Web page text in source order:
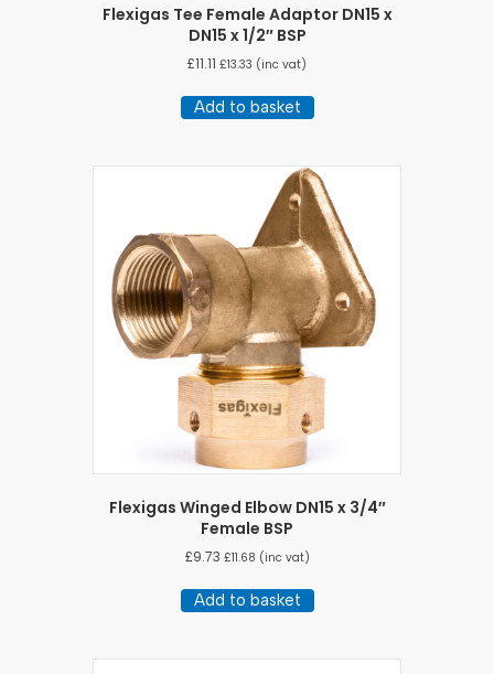
Flexigas Tee Female Adaptor DN15 x
DN15 x 1/2″ BSP
£11.11 £13.33 (inc vat)
Add to basket
Flexigas Winged Elbow DN15 x 3/4″
Female BSP
£9.73 £11.68 (inc vat)
Add to basket